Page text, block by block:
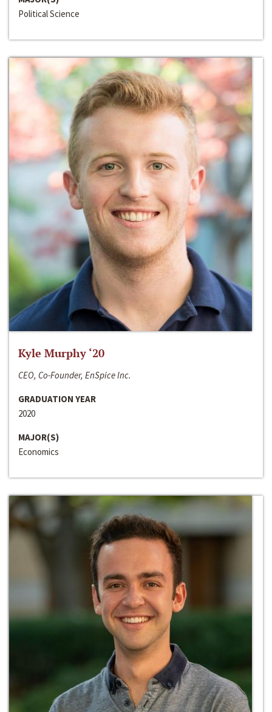
Political Science
Kyle Murphy ‘20
CEO, Co-Founder, EnSpice Inc.
GRADUATION YEAR
2020
MAJOR(S)
Economics